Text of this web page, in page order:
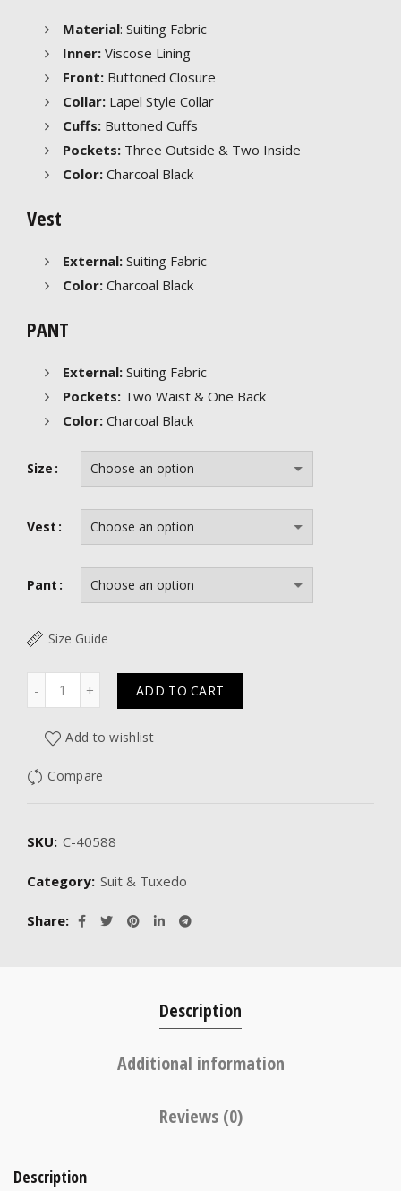
Material: Suiting Fabric
Inner: Viscose Lining
Front: Buttoned Closure
Collar: Lapel Style Collar
Cuffs: Buttoned Cuffs
Pockets: Three Outside & Two Inside
Color: Charcoal Black
Vest
External: Suiting Fabric
Color: Charcoal Black
PANT
External: Suiting Fabric
Pockets: Two Waist & One Back
Color: Charcoal Black
Size
Vest
Pant
Size Guide
ADD TO CART
Add to wishlist
Compare
SKU: C-40588
Category: Suit & Tuxedo
Share
Description
Additional information
Reviews (0)
Description